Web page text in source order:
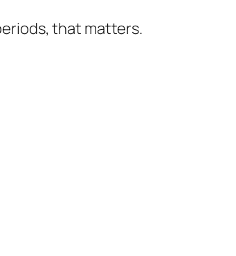
that matters.